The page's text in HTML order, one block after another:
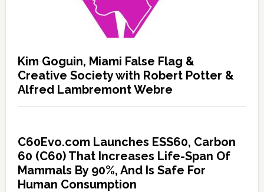
Kim Goguin, Miami False Flag &
Creative Society with Robert Potter &
Alfred Lambremont Webre
C60Evo.com Launches ESS60, Carbon
60 (C60) That Increases Life-Span Of
Mammals By 90%, And Is Safe For
Human Consumption